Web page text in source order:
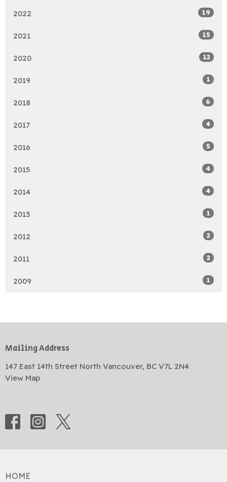
2022 19
2021 15
2020 12
2019 1
2018 6
2017 4
2016 5
2015 4
2014 4
2013 1
2012 2
2011 2
2009 1
Mailing Address
147 East 14th Street North Vancouver, BC V7L 2N4
View Map
HOME